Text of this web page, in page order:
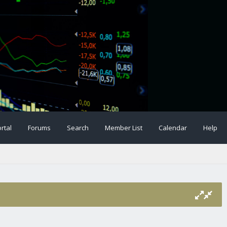
Forums Search Member List Calendar Help